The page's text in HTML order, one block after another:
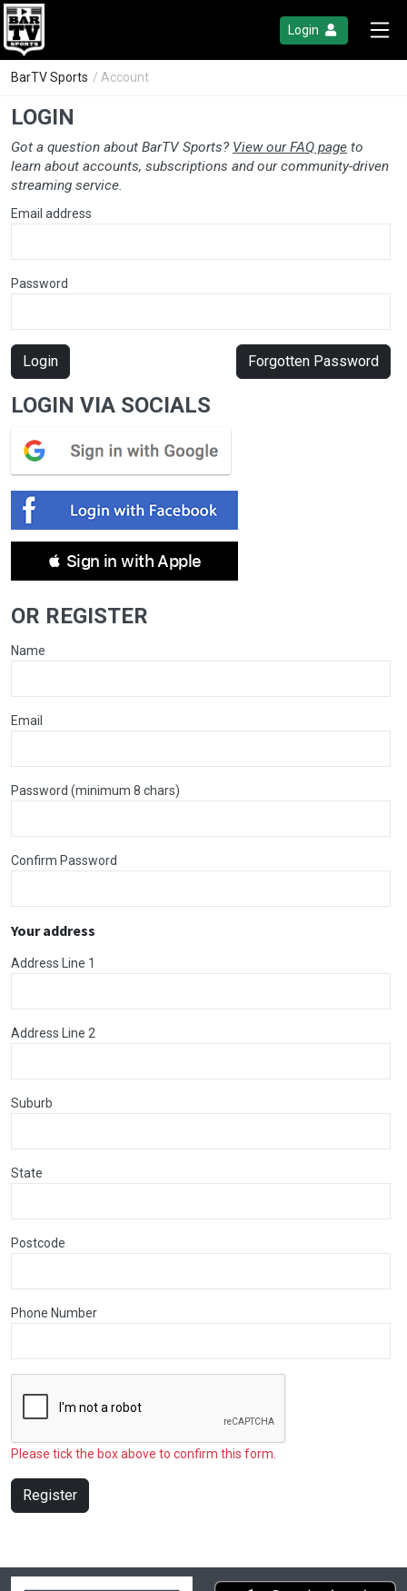
Login
BarTV Sports / Account
LOGIN
Got a question about BarTV Sports? View our FAQ page to
learn about accounts, subscriptions and our community-driven
streaming service.
Email address
Password
Login Forgotten Password
LOGIN VIA SOCIALS
 Sign in with Apple
OR REGISTER
Name
Email
Password (minimum 8 chars)
Confirm Password
Your address
Address Line 1
Address Line 2
Suburb
State
Postcode
Phone Number
Please tick the box above to confirm this form.
Register